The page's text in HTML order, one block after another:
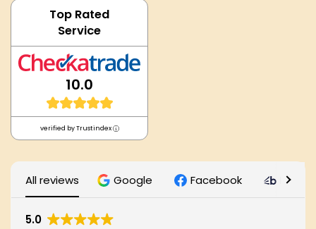
Top Rated
Service
10.0
verified by Trustindex
All reviews Google Facebook Bark
5.0